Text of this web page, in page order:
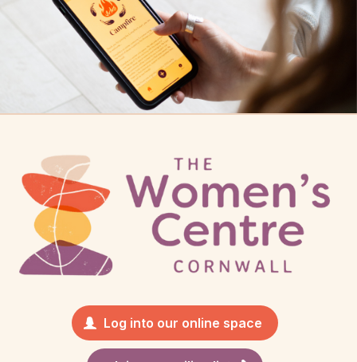
Log into our online space